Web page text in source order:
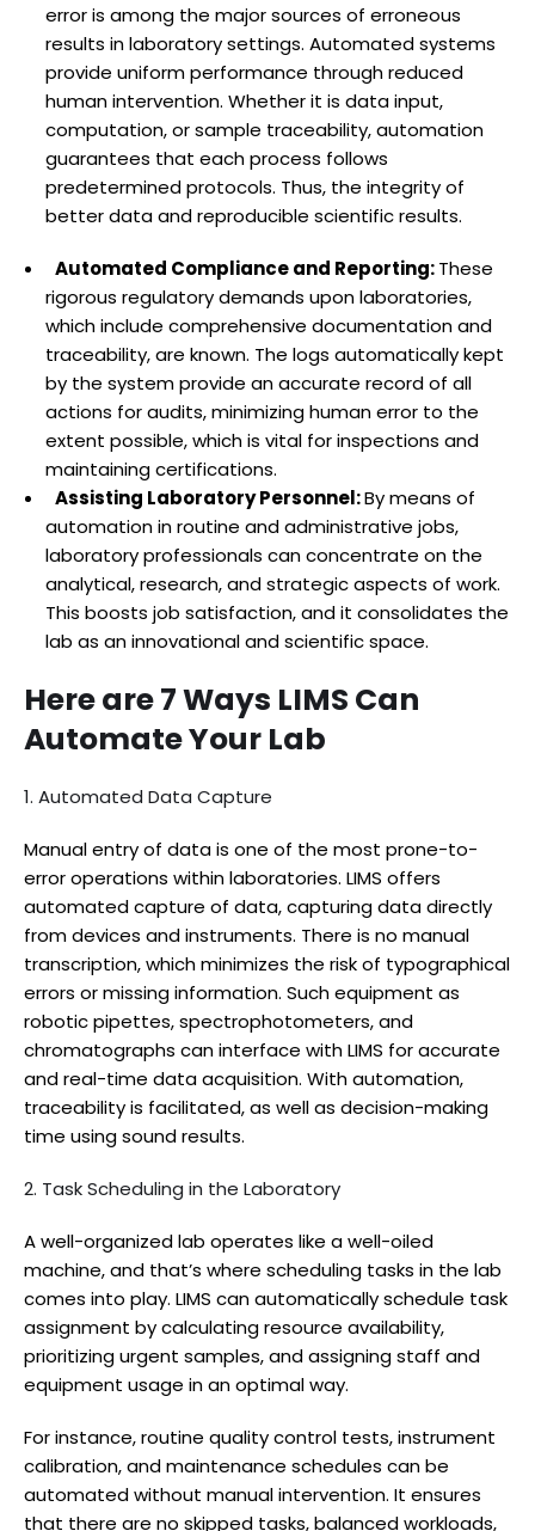
error is among the major sources of erroneous
results in laboratory settings. Automated systems
provide uniform performance through reduced
human intervention. Whether it is data input,
computation, or sample traceability, automation
guarantees that each process follows
predetermined protocols. Thus, the integrity of
better data and reproducible scientific results.
Automated Compliance and Reporting:These
rigorous regulatory demands upon laboratories,
which include comprehensive documentation and
traceability, are known. The logs automatically kept
by the system provide an accurate record of all
actions for audits, minimizing human error to the
extent possible, which is vital for inspections and
maintaining certifications.
Assisting Laboratory Personnel:By means of
automation in routine and administrative jobs,
laboratory professionals can concentrate on the
analytical, research, and strategic aspects of work.
This boosts job satisfaction, and it consolidates the
lab as an innovational and scientific space.
Here are 7 Ways LIMS Can
Automate Your Lab
1. Automated Data Capture
Manual entry of data is one of the most prone-to-
error operations within laboratories. LIMS offers
automated capture of data, capturing data directly
from devices and instruments. There is no manual
transcription, which minimizes the risk of typographical
errors or missing information. Such equipment as
robotic pipettes, spectrophotometers, and
chromatographs can interface with LIMS for accurate
and real-time data acquisition. With automation,
traceability is facilitated, as well as decision-making
time using sound results.
2. Task Scheduling in the Laboratory
A well-organized lab operates like a well-oiled
machine, and that’s where scheduling tasks in the lab
comes into play. LIMS can automatically schedule task
assignment by calculating resource availability,
prioritizing urgent samples, and assigning staff and
equipment usage in an optimal way.
For instance, routine quality control tests, instrument
calibration, and maintenance schedules can be
automated without manual intervention. It ensures
that there are no skipped tasks, balanced workloads,